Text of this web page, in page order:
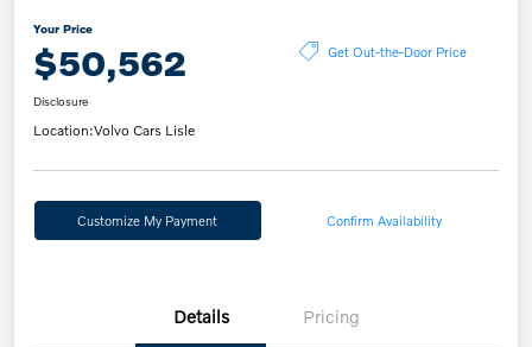
Your Price
$50,562 Get Out-the-Door Price
Disclosure
Location:Volvo Cars Lisle
Customize My Payment Confirm Availability
Details Pricing